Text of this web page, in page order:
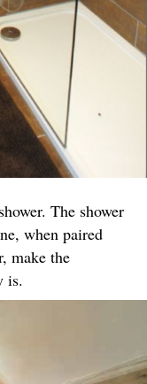
The shower
when paired
make the
is.